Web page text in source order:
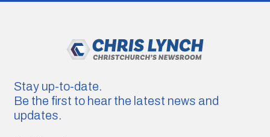
Stay up-to-date.
Be the first to hear the latest news and
updates.